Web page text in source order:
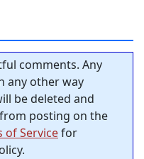
comments. Any
any other way
be deleted and
posting on the
of Servicefor